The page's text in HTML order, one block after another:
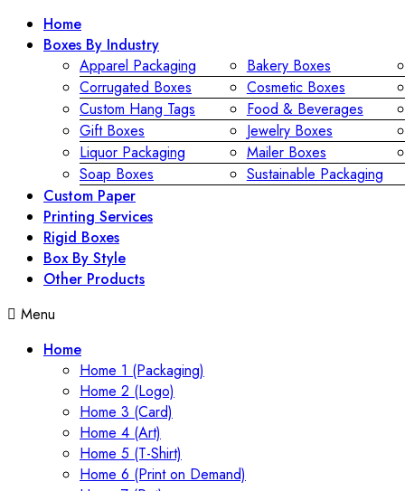
Home
Boxes By Industry
Apparel Packaging
Bakery Boxes
Corrugated Boxes
Cosmetic Boxes
Custom Hang Tags
Food & Beverages
Gift Boxes
Jewelry Boxes
Liquor Packaging
Mailer Boxes
Soap Boxes
Sustainable Packaging
Custom Paper
Printing Services
Rigid Boxes
Box By Style
Other Products
Menu
Home
Home 1 (Packaging)
Home 2 (Logo)
Home 3 (Card)
Home 4 (Art)
Home 5 (T-Shirt)
Home 6 (Print on Demand)